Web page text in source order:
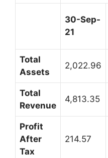
30-Sep-
21
Total
Assets
2,022.96
Total
Revenue
4,813.35
Profit
After
Tax
214.57